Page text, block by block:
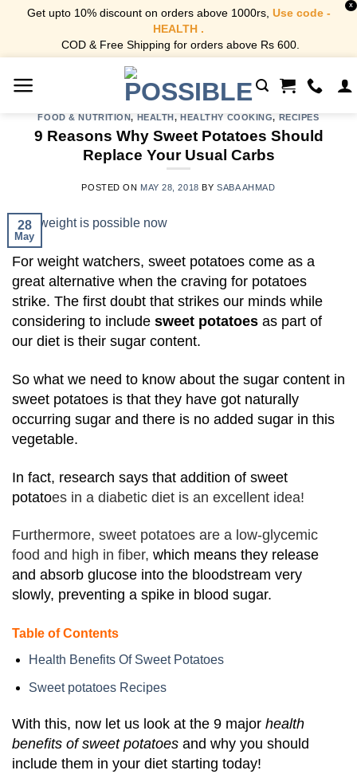
Get upto 10% discount on orders above 1000rs, Use code -
HEALTH .
COD & Free Shipping for orders above Rs 600.
X
FOOD & NUTRITION, HEALTH,HEALTHY COOKING, RECIPES
9 Reasons Why Sweet Potatoes Should
Replace Your Usual Carbs
POSTED ON MAY 28, 2018 BY SABA AHMAD
28
May
For weight watchers, sweet potatoes come as a
great alternative when the craving for potatoes
strike. The first doubt that strikes our minds while
considering to include sweet potatoes as part of
our diet is their sugar content.
So what we need to know about the sugar content in
sweet potatoes is that they have got naturally
occurring sugar and there is no added sugar in this
vegetable.
In fact, research says that addition of sweet
potatoes in a diabetic diet is an excellent idea!
Furthermore, sweet potatoes are a low-glycemic
food and high in fiber, which means they release
and absorb glucose into the bloodstream very
slowly, preventing a spike in blood sugar.
Table of Contents
Health Benefits Of Sweet Potatoes
Sweet potatoes Recipes
With this, now let us look at the 9 major health
benefits of sweet potatoes and why you should
include them in your diet starting today!